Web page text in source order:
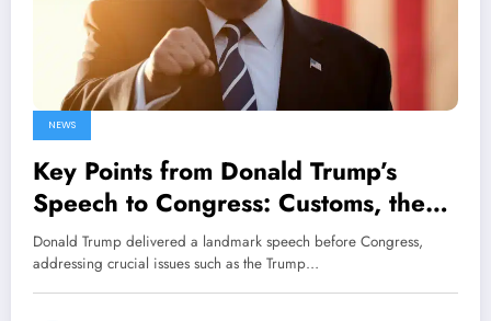
NEWS
Key Points from Donald Trump’s
Speech to Congress: Customs, the
Ukraine Conflict, and Elon Musk
Donald Trump delivered a landmark speech before Congress,
addressing crucial issues such as the Trump…